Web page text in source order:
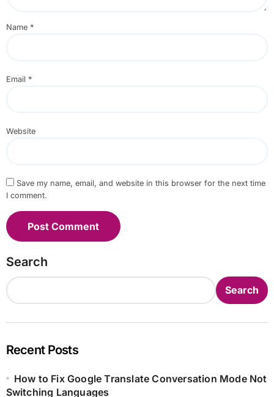
Name *
Email *
Website
Save my name, email, and website in this browser for the next time
I comment.
Search
Search
Recent Posts
How to Fix Google Translate Conversation Mode Not
Switching Languages